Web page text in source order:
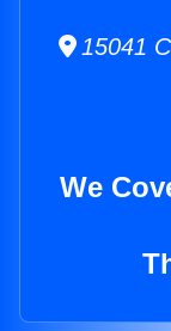
15041
We